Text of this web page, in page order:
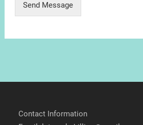
Send Message
Contact Information